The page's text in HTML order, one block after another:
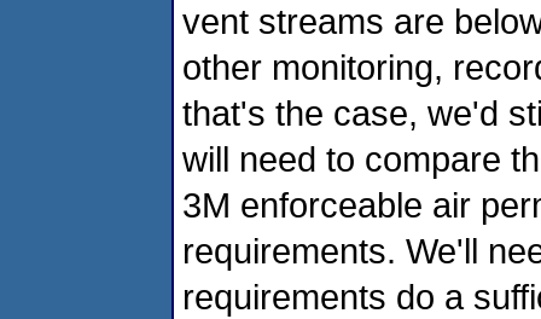
vent streams are
other monitoring,
that's the case, we'd
will need to compare
3M enforceable air
requirements. We'll
requirements do a